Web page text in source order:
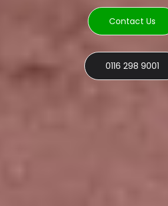
Contact Us
0116 298 9001